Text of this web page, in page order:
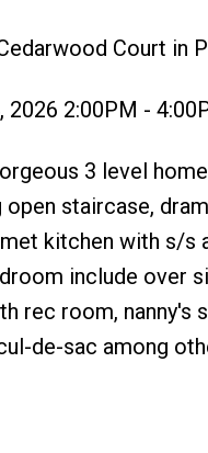
Court in
2026 2:00PM -
3 level
staircase,
kitchen with s/s
include over
rec room, nanny's
de-sac among